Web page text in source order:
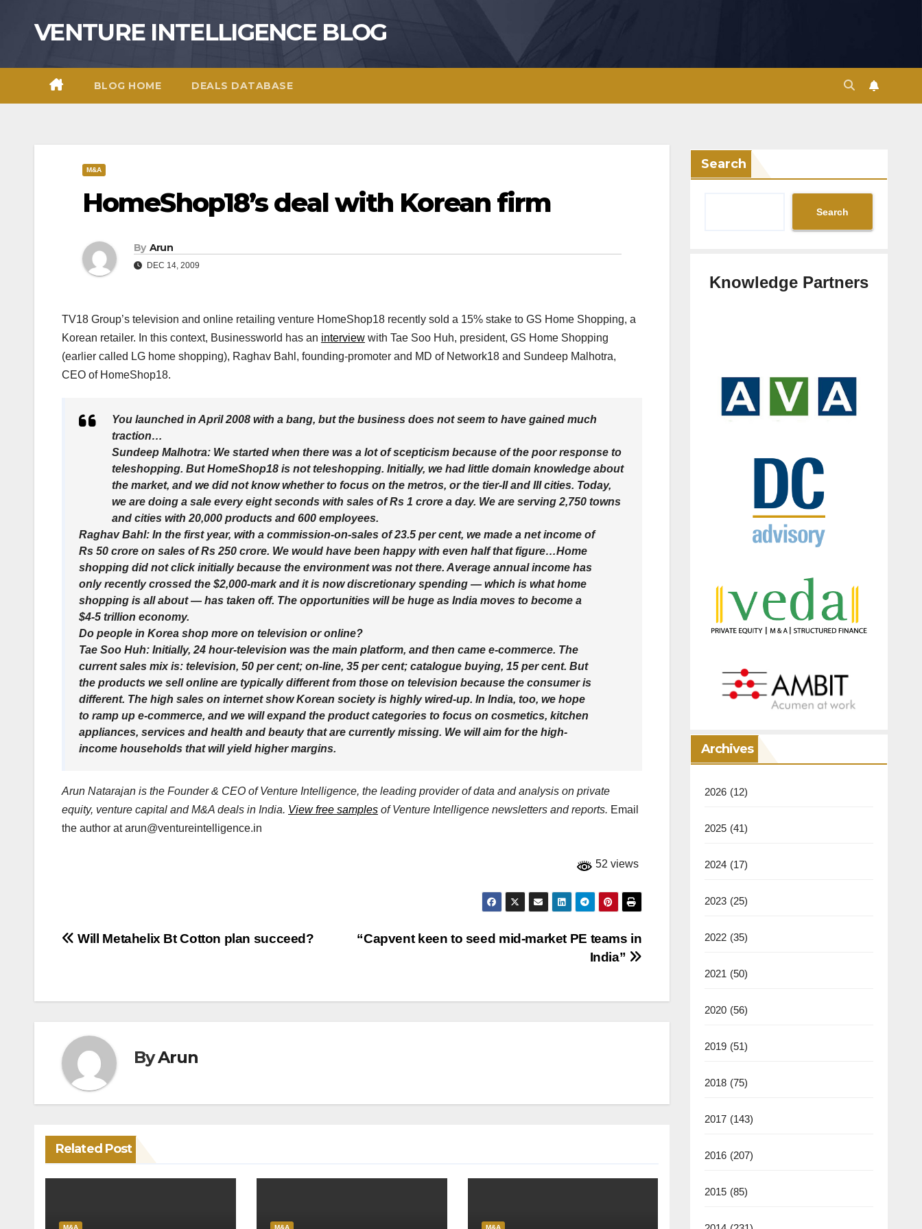
VENTURE INTELLIGENCE BLOG
BLOG HOME DEALS DATABASE
M&A
HomeShop18’s deal with Korean firm
By Arun
DEC 14, 2009
TV18 Group’s television and online retailing venture HomeShop18 recently sold a 15% stake to GS Home Shopping, a
Korean retailer. In this context, Businessworld has an interview with Tae Soo Huh, president, GS Home Shopping
(earlier called LG home shopping), Raghav Bahl, founding-promoter and MD of Network18 and Sundeep Malhotra,
CEO of HomeShop18.
You launched in April 2008 with a bang, but the business does not seem to have gained much
traction…
Sundeep Malhotra: We started when there was a lot of scepticism because of the poor response to
teleshopping. But HomeShop18 is not teleshopping. Initially, we had little domain knowledge about
the market, and we did not know whether to focus on the metros, or the tier-II and III cities. Today,
we are doing a sale every eight seconds with sales of Rs 1 crore a day. We are serving 2,750 towns
and cities with 20,000 products and 600 employees.
Raghav Bahl: In the first year, with a commission-on-sales of 23.5 per cent, we made a net income of
Rs 50 crore on sales of Rs 250 crore. We would have been happy with even half that figure…Home
shopping did not click initially because the environment was not there. Average annual income has
only recently crossed the $2,000-mark and it is now discretionary spending — which is what home
shopping is all about — has taken off. The opportunities will be huge as India moves to become a
$4-5 trillion economy.
Do people in Korea shop more on television or online?
Tae Soo Huh: Initially, 24 hour-television was the main platform, and then came e-commerce. The
current sales mix is: television, 50 per cent; on-line, 35 per cent; catalogue buying, 15 per cent. But
the products we sell online are typically different from those on television because the consumer is
different. The high sales on internet show Korean society is highly wired-up. In India, too, we hope
to ramp up e-commerce, and we will expand the product categories to focus on cosmetics, kitchen
appliances, services and health and beauty that are currently missing. We will aim for the high-
income households that will yield higher margins.
Arun Natarajan is the Founder & CEO of Venture Intelligence, the leading provider of data and analysis on private
equity, venture capital and M&A deals in India. View free samples of Venture Intelligence newsletters and reports. Email
the author atarun@ventureintelligence.in
52 views
Post
“Capvent keen to seed mid-market PE teams in
India”
Will Metahelix Bt Cotton plan succeed?
ByArun
Related Post
M&A M&A M&A
Search
Search
Knowledge Partners
Archives
2026 (12)
2025 (41)
2024 (17)
2023 (25)
2022 (35)
2021 (50)
2020 (56)
2019 (51)
2018 (75)
2017 (143)
2016 (207)
2015 (85)